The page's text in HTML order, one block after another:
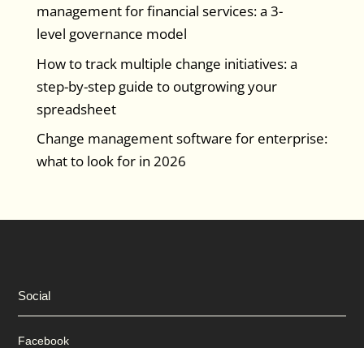
management for financial services: a 3-
level governance model
How to track multiple change initiatives: a
step-by-step guide to outgrowing your
spreadsheet
Change management software for enterprise:
what to look for in 2026
Social
Facebook